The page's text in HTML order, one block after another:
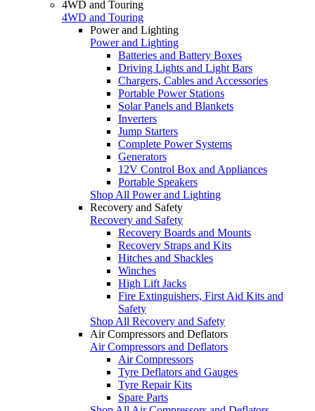
4WD and Touring
4WD and Touring
Power and Lighting
Power and Lighting
Batteries and Battery Boxes
Driving Lights and Light Bars
Chargers, Cables and Accessories
Portable Power Stations
Solar Panels and Blankets
Inverters
Jump Starters
Complete Power Systems
Generators
12V Control Box and Appliances
Portable Speakers
Shop All Power and Lighting
Recovery and Safety
Recovery and Safety
Recovery Boards and Mounts
Recovery Straps and Kits
Hitches and Shackles
Winches
High Lift Jacks
Fire Extinguishers, First Aid Kits and
Safety
Shop All Recovery and Safety
Air Compressors and Deflators
Air Compressors and Deflators
Air Compressors
Tyre Deflators and Gauges
Tyre Repair Kits
Spare Parts